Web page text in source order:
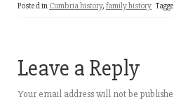
Posted in Cumbria history, family history
Leave a Reply
Your email address will not be